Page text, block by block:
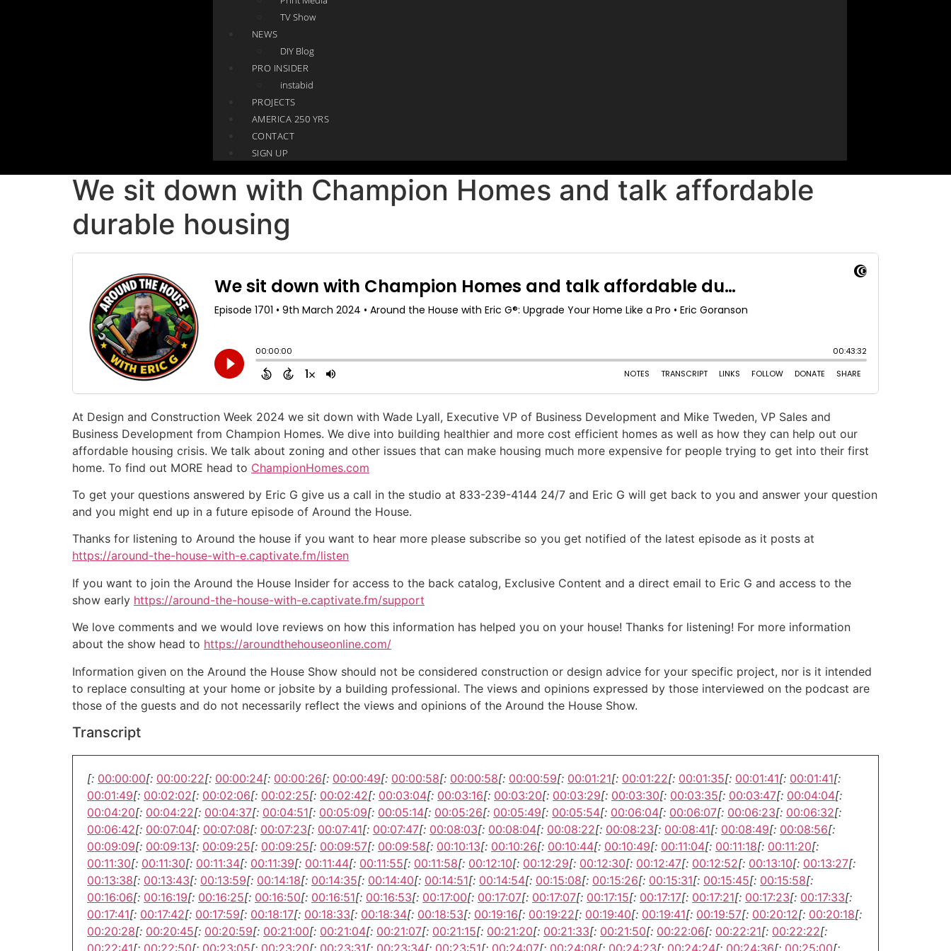
TV Show
NEWS
DIY Blog
PRO INSIDER
instabid
PROJECTS
AMERICA 250 YRS
CONTACT
SIGN UP
We sit down with Champion Homes and talk affordable
durable housing
At Design and Construction Week 2024 we sit down with Wade Lyall, Executive VP of Business Development and Mike Tweden, VP Sales and
Business Development from Champion Homes. We dive into building healthier and more cost efficient homes as well as how they can help out our
affordable housing crisis. We talk about zoning and other issues that can make housing much more expensive for people trying to get into their first
home. To find out MORE head to ChampionHomes.com
To get your questions answered by Eric G give us a call in the studio at 833-239-4144 24/7 and Eric G will get back to you and answer your question
and you might end up in a future episode of Around the House.
Thanks for listening to Around the house if you want to hear more please subscribe so you get notified of the latest episode as it posts at
https://around-the-house-with-e.captivate.fm/listen
If you want to join the Around the House Insider for access to the back catalog, Exclusive Content and a direct email to Eric G and access to the
show early https://around-the-house-with-e.captivate.fm/support
We love comments and we would love reviews on how this information has helped you on your house! Thanks for listening! For more information
about the show head to https://aroundthehouseonline.com/
Information given on the Around the House Show should not be considered construction or design advice for your specific project, nor is it intended
to replace consulting at your home or jobsite by a building professional. The views and opinions expressed by those interviewed on the podcast are
those of the guests and do not necessarily reflect the views and opinions of the Around the House Show.
Transcript
[: 00:00:00[: 00:00:22[: 00:00:24[: 00:00:26[: 00:00:49[: 00:00:58[: 00:00:58[: 00:00:59[: 00:01:21[: 00:01:22[: 00:01:35[: 00:01:41[: 00:01:41[:
00:01:49[: 00:02:02[: 00:02:06[: 00:02:25[: 00:02:42[: 00:03:04[: 00:03:16[: 00:03:20[: 00:03:29[: 00:03:30[: 00:03:35[: 00:03:47[: 00:04:04[:
00:04:20[: 00:04:22[: 00:04:37[: 00:04:51[: 00:05:09[: 00:05:14[: 00:05:26[: 00:05:49[: 00:05:54[: 00:06:04[: 00:06:07[: 00:06:23[: 00:06:32[:
00:06:42[: 00:07:04[: 00:07:08[: 00:07:23[: 00:07:41[: 00:07:47[: 00:08:03[: 00:08:04[: 00:08:22[: 00:08:23[: 00:08:41[: 00:08:49[: 00:08:56[:
00:09:09[: 00:09:13[: 00:09:25[: 00:09:25[: 00:09:57[: 00:09:58[: 00:10:13[: 00:10:26[: 00:10:44[: 00:10:49[: 00:11:04[: 00:11:18[: 00:11:20[:
00:11:30[: 00:11:30[: 00:11:34[: 00:11:39[: 00:11:44[: 00:11:55[: 00:11:58[: 00:12:10[: 00:12:29[: 00:12:30[: 00:12:47[: 00:12:52[: 00:13:10[: 00:13:27[:
00:13:38[: 00:13:43[: 00:13:59[: 00:14:18[: 00:14:35[: 00:14:40[: 00:14:51[: 00:14:54[: 00:15:08[: 00:15:26[: 00:15:31[: 00:15:45[: 00:15:58[:
00:16:06[: 00:16:19[: 00:16:25[: 00:16:50[: 00:16:51[: 00:16:53[: 00:17:00[: 00:17:07[: 00:17:07[: 00:17:15[: 00:17:17[: 00:17:21[: 00:17:23[: 00:17:33[:
00:17:41[: 00:17:42[: 00:17:59[: 00:18:17[: 00:18:33[: 00:18:34[: 00:18:53[: 00:19:16[: 00:19:22[: 00:19:40[: 00:19:41[: 00:19:57[: 00:20:12[: 00:20:18[:
00:20:28[: 00:20:45[: 00:20:59[: 00:21:00[: 00:21:04[: 00:21:07[: 00:21:15[: 00:21:20[: 00:21:33[: 00:21:50[: 00:22:06[: 00:22:21[: 00:22:22[: